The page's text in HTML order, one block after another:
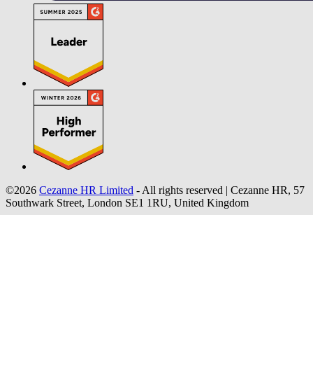
©2026 Cezanne HR Limited - All rights reserved | Cezanne HR, 57
Southwark Street, London SE1 1RU, United Kingdom